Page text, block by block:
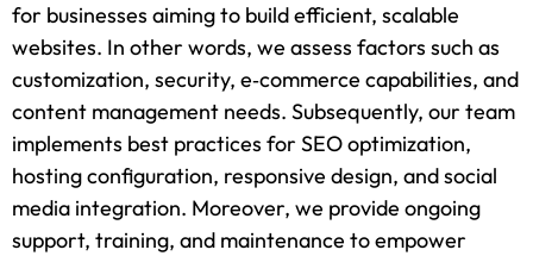
for businesses aiming to build efficient, scalable
websites. In other words, we assess factors such as
customization, security, e‑commerce capabilities, and
content management needs. Subsequently, our team
implements best practices for SEO optimization,
hosting configuration, responsive design, and social
media integration. Moreover, we provide ongoing
support, training, and maintenance to empower